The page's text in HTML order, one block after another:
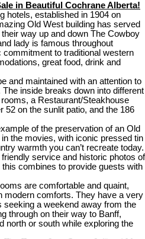
in Beautiful Cochrane Alberta!
hotels, established in 1904 on
Old West building has served
way up and down The Cowboy
lady is famous throughout
commitment to traditional western
great food, drink and
and maintained with an attention to
inside breaks down into different
a Restaurant/Steakhouse
52 on the sunlit patio, and the 186
of the preservation of an Old
the movies, with iconic pressed tin
warmth you can’t recreate today.
service and historic photos of
combines to provide guests with
are comfortable and quaint,
modern comforts. They have a very
a weekend away from the
through on their way to Banff,
north or south while exploring the